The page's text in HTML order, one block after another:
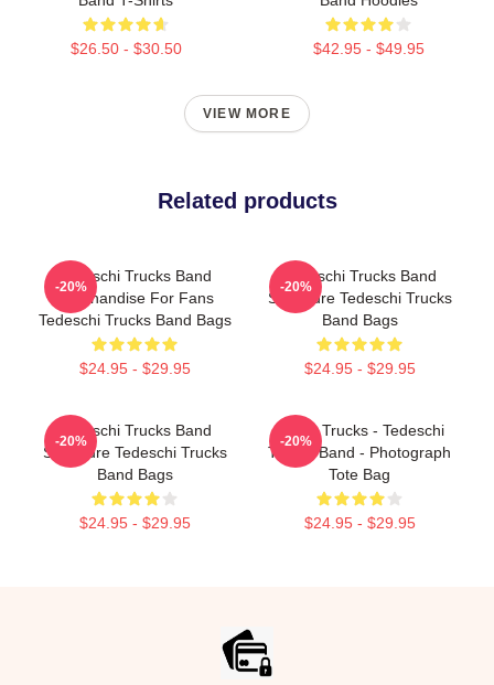
$26.50 - $30.50 $42.95 - $49.95
VIEW MORE
Related products
Tedeschi Trucks Band
Merchandise For Fans
Tedeschi Trucks Band Bags
$24.95 - $29.95
-20%
Tedeschi Trucks Band
Signature Tedeschi Trucks
Band Bags
$24.95 - $29.95
-20%
Tedeschi Trucks Band
Signature Tedeschi Trucks
Band Bags
$24.95 - $29.95
-20%
Derek Trucks - Tedeschi
Trucks Band - Photograph
Tote Bag
$24.95 - $29.95
-20%